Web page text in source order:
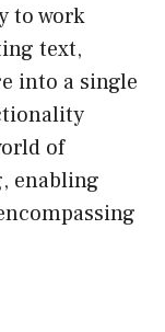
to work
text,
into a single
of
enabling